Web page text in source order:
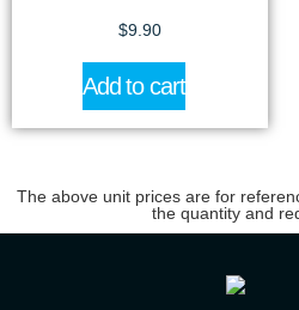
$9.90
Add to cart
The above unit prices are for
the quantity and